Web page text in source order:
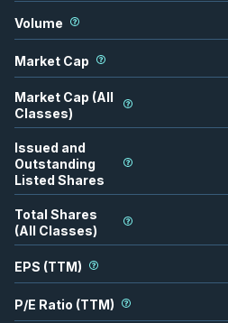
Volume
Market Cap
Market Cap (All
Classes)
Issued and
Outstanding
Listed Shares
Total Shares
(All Classes)
EPS (TTM)
P/E Ratio (TTM)